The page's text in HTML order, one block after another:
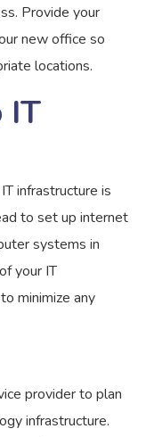
Provide your
new office so
locations.
IT
infrastructure is
to set up internet
systems in
your IT
minimize any
provider to plan
infrastructure.